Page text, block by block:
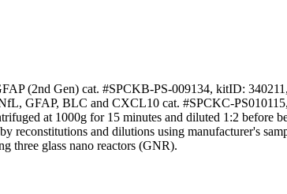
(2nd Gen) cat. #SPCKB-PS-009134, kitID:
GFAP, BLC and CXCL10 cat. #SPCKC-
at 1000g for 15 minutes and diluted 1:2 before
reconstitutions and dilutions using manufacturer's
three glass nano reactors (GNR).